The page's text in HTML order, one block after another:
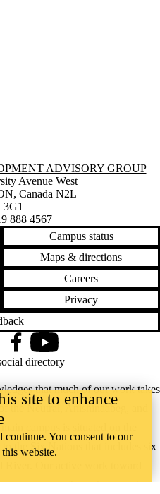
Advisory Group
ADVISORY GROUP
Waterloo
Avenue West
, Canada N2L
3G1
888 4567
Campus status
Maps & directions
Careers
Privacy
that much of our work takes
the Neutral, Anishinaabeg, and
campus is situated on the
the Six Nations that includes six
campuses through research,
FacebookYouTube
directory
site to enhance
continue. You consent to our
website.